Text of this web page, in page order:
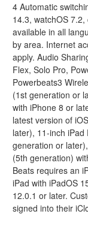
4 Automatic
14.3, watchOS
available in all
by area. Internet
apply. Audio
Flex, Solo Pro,
Powerbeats3
(1st generation or
with iPhone 8 or
latest version of
later), 11-inch iPad
generation or
(5th generation)
Beats requires an
iPad with iPadOS
12.0.1 or later.
signed into their